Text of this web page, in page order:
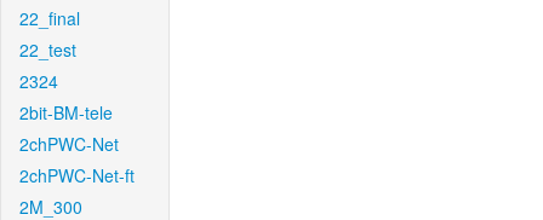
22_final
22_test
2324
2bit-BM-tele
2chPWC-Net
2chPWC-Net-ft
2M_300